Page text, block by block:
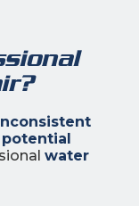
water